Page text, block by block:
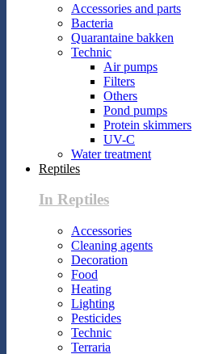
Accessories and parts
Bacteria
Quarantaine bakken
Technic
Air pumps
Filters
Others
Pond pumps
Protein skimmers
UV-C
Water treatment
Reptiles
In Reptiles
Accessories
Cleaning agents
Decoration
Food
Heating
Lighting
Pesticides
Technic
Terraria